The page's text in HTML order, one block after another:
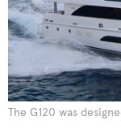
The G120 was